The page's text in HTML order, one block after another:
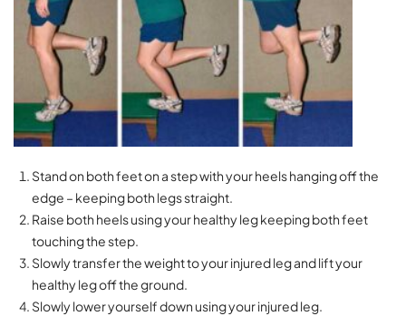
Stand on both feet on a step with your heels hanging off the
edge – keeping both legs straight.
Raise both heels using your healthy leg keeping both feet
touching the step.
Slowly transfer the weight to your injured leg and lift your
healthy leg off the ground.
Slowly lower yourself down using your injured leg.